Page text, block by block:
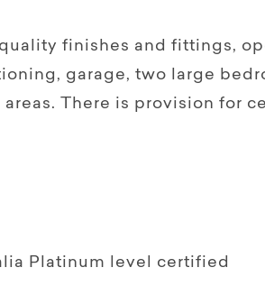
finishes and fittings,
garage, two large
There is provision for
Platinum level certified